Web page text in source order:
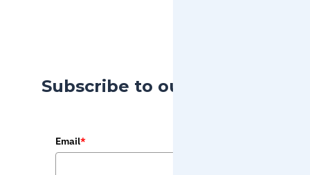
Subscribe to our Blog
Email*